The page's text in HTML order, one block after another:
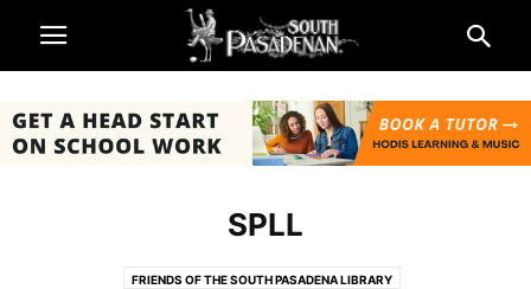
SPLL
FRIENDS OF THE SOUTH PASADENA LIBRARY